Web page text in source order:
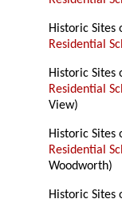
Historic Sites
Residential
Historic Sites
Residential
View)
Historic Sites
Residential
Woodworth)
Historic